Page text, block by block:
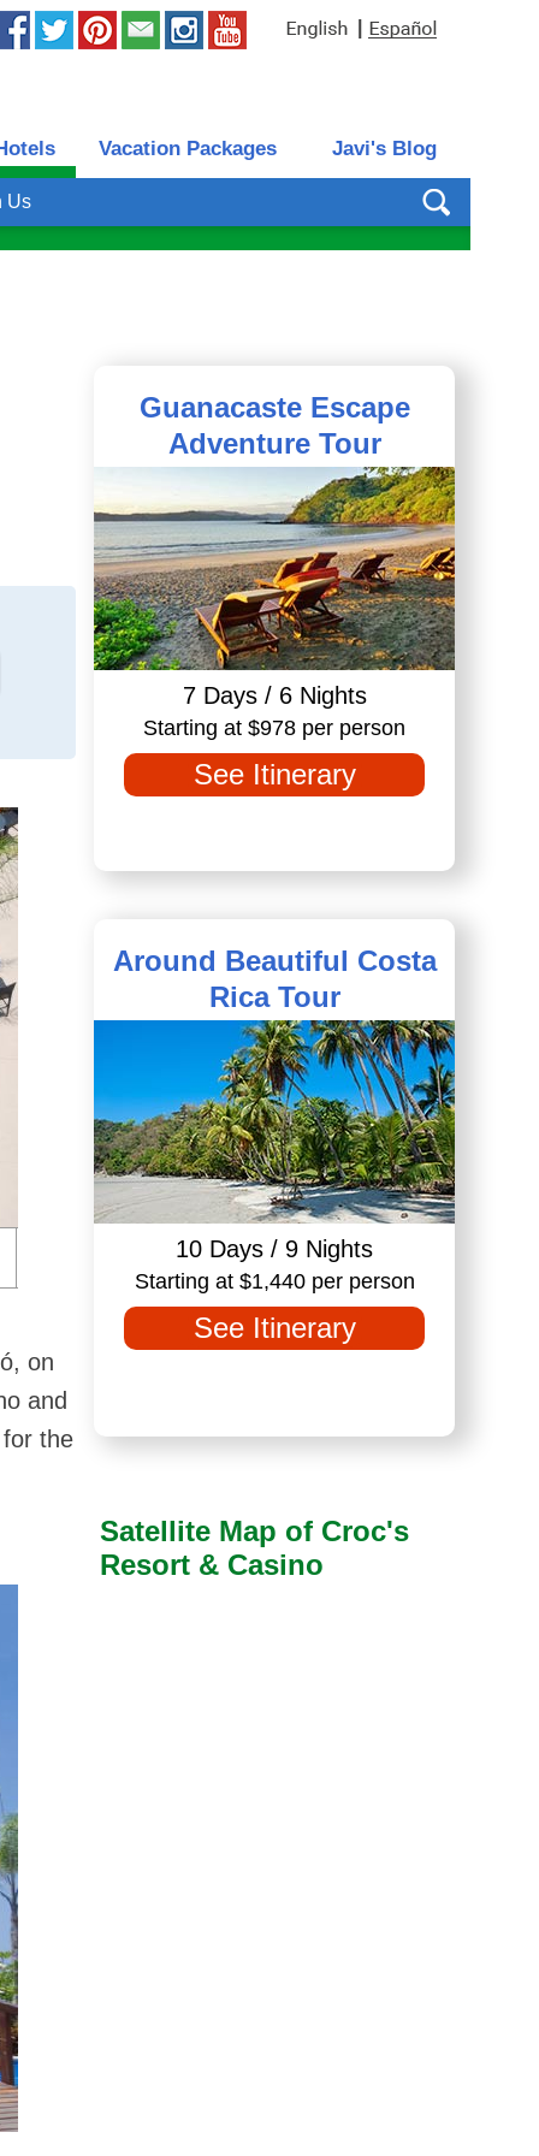
Vacation Packages Javi's Blog
Us
on
and
the
Guanacaste Escape
Adventure Tour
7 Days / 6 Nights
Starting at $978 per person
See Itinerary
Around Beautiful Costa
Rica Tour
10 Days / 9 Nights
Starting at $1,440 per person
See Itinerary
Satellite Map of Croc's
Resort & Casino